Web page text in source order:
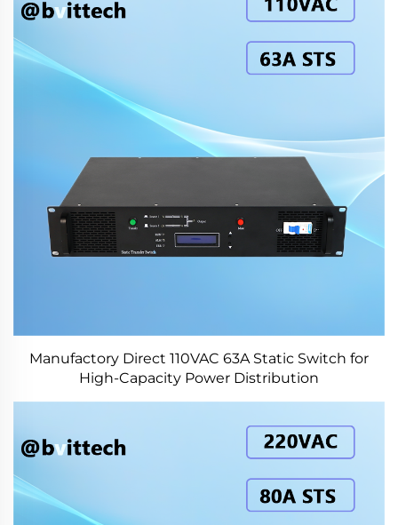
Manufactory Direct 110VAC 63A Static Switch for
High-Capacity Power Distribution